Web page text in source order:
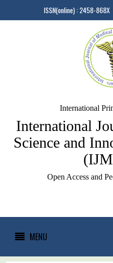
ISSN(online) : 2458-
International
International
Science and
Open Access and
MENU